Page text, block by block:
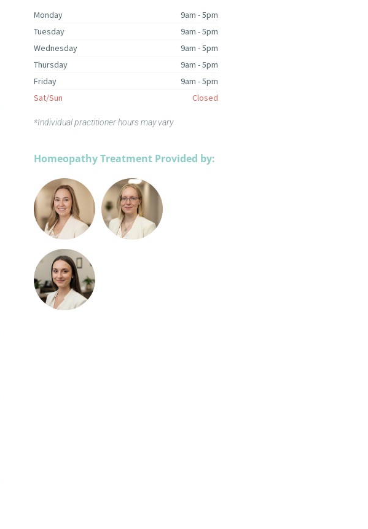
Monday
9am - 5pm
Tuesday
9am - 5pm
Wednesday
9am - 5pm
Thursday
9am - 5pm
Friday
9am - 5pm
Sat/Sun
Closed
*Individual practitioner hours may vary
Homeopathy Treatment Provided by: